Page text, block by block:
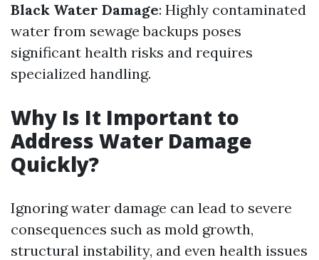
Black Water Damage: Highly contaminated
water from sewage backups poses
significant health risks and requires
specialized handling.
Why Is It Important to
Address Water Damage
Quickly?
Ignoring water damage can lead to severe
consequences such as mold growth,
structural instability, and even health issues